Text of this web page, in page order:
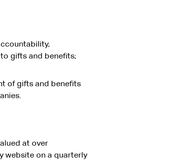
gifts and benefits;
of gifts and benefits
at over
website on a quarterly